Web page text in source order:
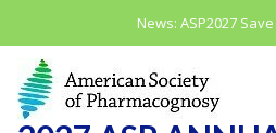
content
News: ASP2027